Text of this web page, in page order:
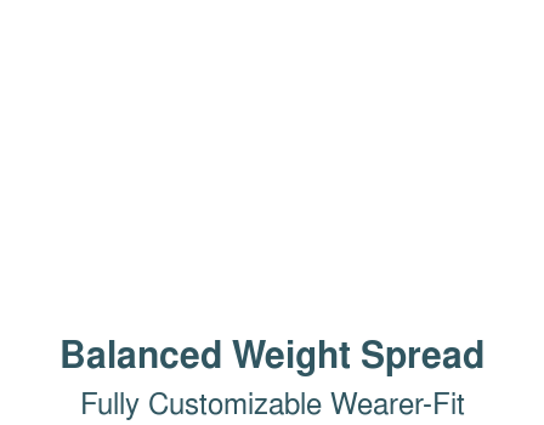
Balanced Weight Spread
Fully Customizable Wearer-Fit